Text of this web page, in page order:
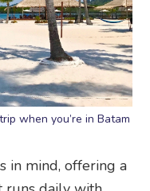
when you’re in Batam
in mind, offering a